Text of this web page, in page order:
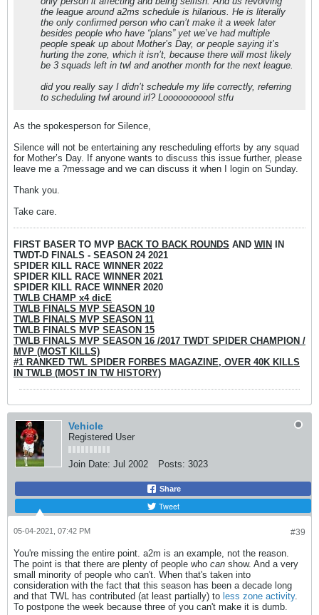
the league around a2ms schedule is hilarious. He is literally
the only confirmed person who can’t make it a week later
besides people who have “plans” yet we’ve had multiple
people speak up about Mother’s Day, or people saying it’s
hurting the zone, which it isn’t, because there will most likely
be 3 squads left in twl and another month for the next league.
did you really say I didn’t schedule my life correctly, referring
to scheduling twl around irl? Looooooooool stfu
As the spokesperson for Silence,
Silence will not be entertaining any rescheduling efforts by any squad
for Mother’s Day. If anyone wants to discuss this issue further, please
leave me a ?message and we can discuss it when I login on Sunday.
Thank you.
Take care.
FIRST BASER TO MVP BACK TO BACK ROUNDS AND WIN
IN
TWDT-D FINALS - SEASON 24 2021
SPIDER KILL RACE WINNER 2022
SPIDER KILL RACE WINNER 2021
SPIDER KILL RACE WINNER 2020
TWLB CHAMP x4 dicE
TWLB FINALS MVP SEASON 10
TWLB FINALS MVP SEASON 11
TWLB FINALS MVP SEASON 15
TWLB FINALS MVP SEASON 16 /2017 TWDT SPIDER CHAMPION /
MVP (MOST KILLS)
#1 RANKED TWL SPIDER FORBES MAGAZINE, OVER 40K KILLS
IN TWLB (MOST IN TW HISTORY)
Vehicle
Registered User
Join Date: Jul 2002 Posts: 3023
Share
Tweet
#39
05-04-2021, 07:42 PM
You're missing the entire point. a2m is an example, not the reason.
The point is that there are plenty of people who can show. And a very
small minority of people who can't. When that's taken into
consideration with the fact that this season has been a decade long
and that TWL has contributed (at least partially) to less zone activity.
To postpone the week because three of you can't make it is dumb.